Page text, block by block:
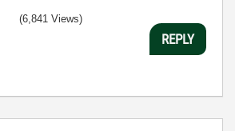
(6,841 Views)
REPLY